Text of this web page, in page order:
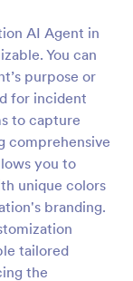
AI Agent in
You can
purpose or
for incident
to capture
comprehensive
you to
unique colors
branding.
tailored
the